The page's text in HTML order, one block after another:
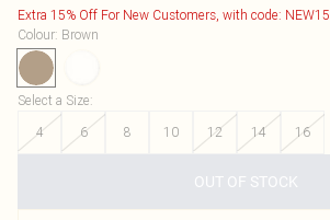
Extra 15% Off For New Customers, with code: NEW15
Colour: Brown
Select a Size:
4
6 8 10 12 14 16
OUT OF STOCK